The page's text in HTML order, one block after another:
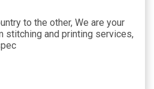
to the other, We are your
stitching and printing services,